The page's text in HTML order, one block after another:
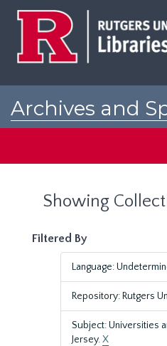
Archives and
Showing
Filtered By
Language:
Repository: Rutgers
Subject: Universities
Jersey.X